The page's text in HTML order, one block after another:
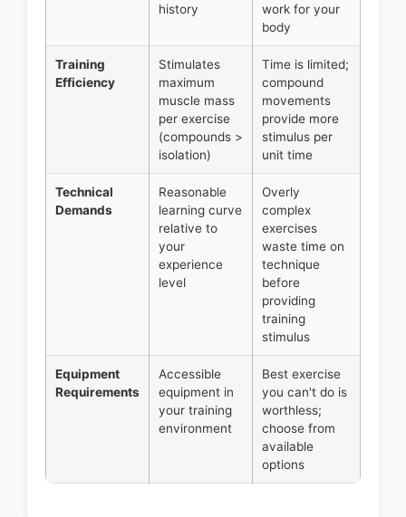
history
work for your
body
Training
Efficiency
Stimulates
maximum
muscle mass
per exercise
(compounds >
isolation)
Time is limited;
compound
movements
provide more
stimulus per
unit time
Technical
Demands
Reasonable
learning curve
relative to
your
experience
level
Overly
complex
exercises
waste time on
technique
before
providing
training
stimulus
Equipment
Requirements
Accessible
equipment in
your training
environment
Best exercise
you can't do is
worthless;
choose from
available
options